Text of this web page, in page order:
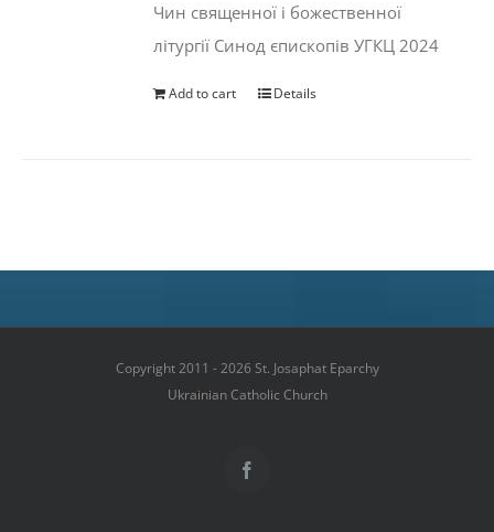
Чин священної і божественної
літургії Синод єпископів УГКЦ 2024
Add to cart Details
Copyright 2011 - 2026 St. Josaphat Eparchy
Ukrainian Catholic Church
Facebook